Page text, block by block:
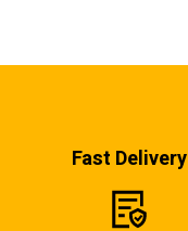
Fast Delivery